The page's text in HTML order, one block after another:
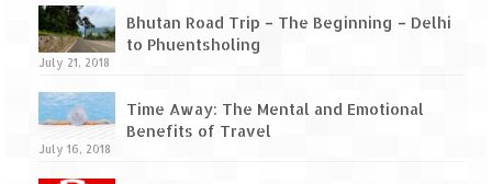
Anjarle – The untouched and unspoiled
& Agri Tourism
Bhutan Road Trip – The Beginning – Delhi
to Phuentsholing
July 21, 2018
Time Away: The Mental and Emotional
Benefits of Travel
July 16, 2018